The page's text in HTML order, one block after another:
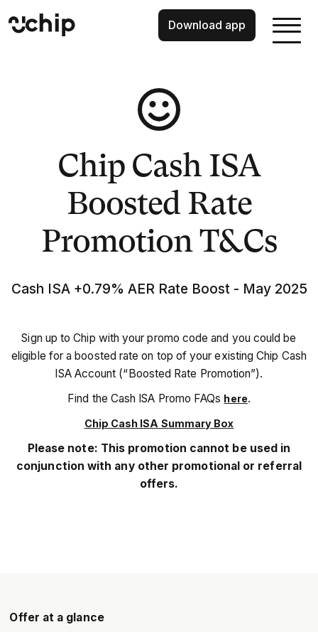
Download app
Chip Cash ISA
Boosted Rate
Promotion T&Cs
Cash ISA +0.79% AER Rate Boost - May 2025
Sign up to Chip with your promo code and you could be
eligible for a boosted rate on top of your existing Chip Cash
ISA Account (“Boosted Rate Promotion”).
Find the Cash ISA Promo FAQs here.
Chip Cash ISA Summary Box
Please note: This promotion cannot be used in
conjunction with any other promotional or referral
offers.
Offer at a glance